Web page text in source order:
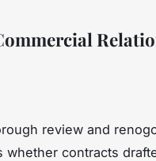
review and
contracts